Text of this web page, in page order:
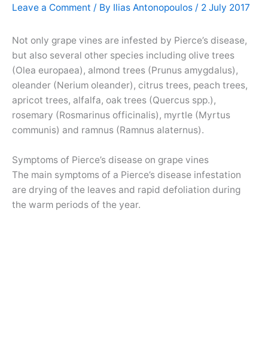
Leave a Comment / By Ilias Antonopoulos / 2 July 2017
Not only grape vines are infested by Pierce’s disease,
but also several other species including olive trees
(Olea europaea), almond trees (Prunus amygdalus),
oleander (Nerium oleander), citrus trees, peach trees,
apricot trees, alfalfa, oak trees (Quercus spp.),
rosemary (Rosmarinus officinalis), myrtle (Myrtus
communis) and ramnus (Ramnus alaternus).
Symptoms of Pierce’s disease on grape vines
The main symptoms of a Pierce’s disease infestation
are drying of the leaves and rapid defoliation during
the warm periods of the year.